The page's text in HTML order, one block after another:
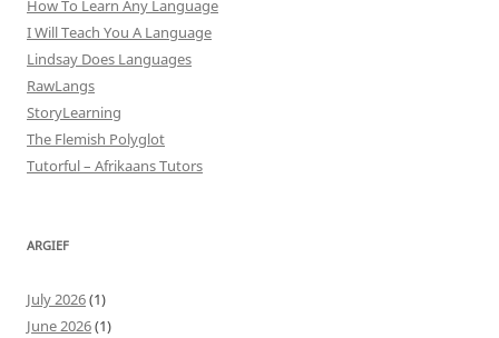
How To Learn Any Language
I Will Teach You A Language
Lindsay Does Languages
RawLangs
StoryLearning
The Flemish Polyglot
Tutorful – Afrikaans Tutors
ARGIEF
July 2026(1)
June 2026(1)